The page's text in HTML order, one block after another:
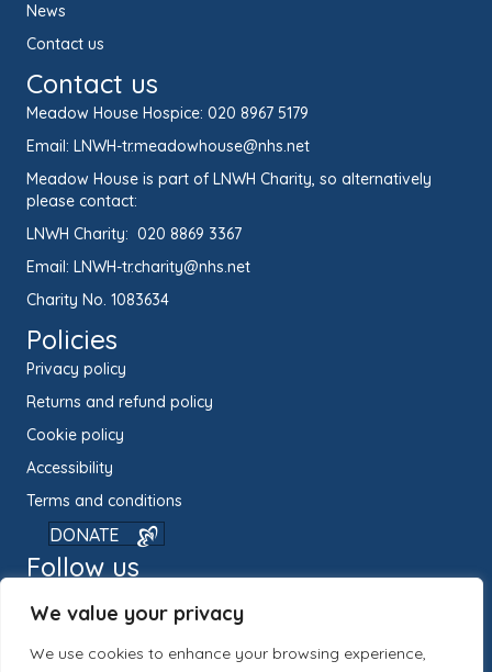
We value your privacy
We use cookies to enhance your browsing experience,
News
Contact us
Contact us
Meadow House Hospice: 020 8967 5179
Email: LNWH-tr.meadowhouse@nhs.net
Meadow House is part of LNWH Charity, so alternatively
please contact:
LNWH Charity: 020 8869 3367
Email: LNWH-tr.charity@nhs.net
Charity No. 1083634
Policies
Privacy policy
Returns and refund policy
Cookie policy
Accessibility
Terms and conditions
DONATE
Follow us